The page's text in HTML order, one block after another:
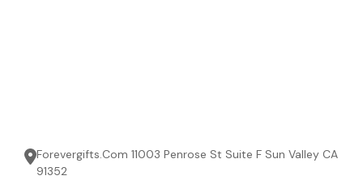
Forevergifts.Com 11003 Penrose St Suite F Sun Valley CA
91352